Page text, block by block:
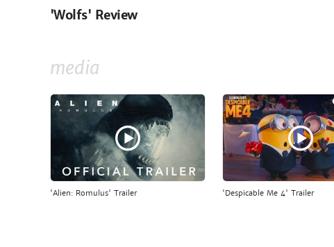
'Wolfs' Review
media
'Alien: Romulus' Trailer 'Despicable Me 4' Trailer